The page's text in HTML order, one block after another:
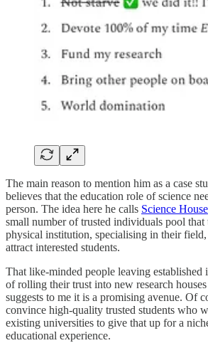
The main reason to mention him as a case
believes that the education role of science
person. The idea here he calls Science House
small number of trusted individuals pool
physical institution, specialising in their
attract interested students.
That like-minded people leaving established
of rolling their trust into new research
suggests to me it is a promising avenue. Of
convince high-quality trusted students who
existing universities to give that up for a
educational experience.